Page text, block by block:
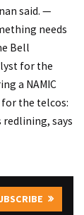
said. —
needs
Bell
for the
a NAMIC
the telcos:
says